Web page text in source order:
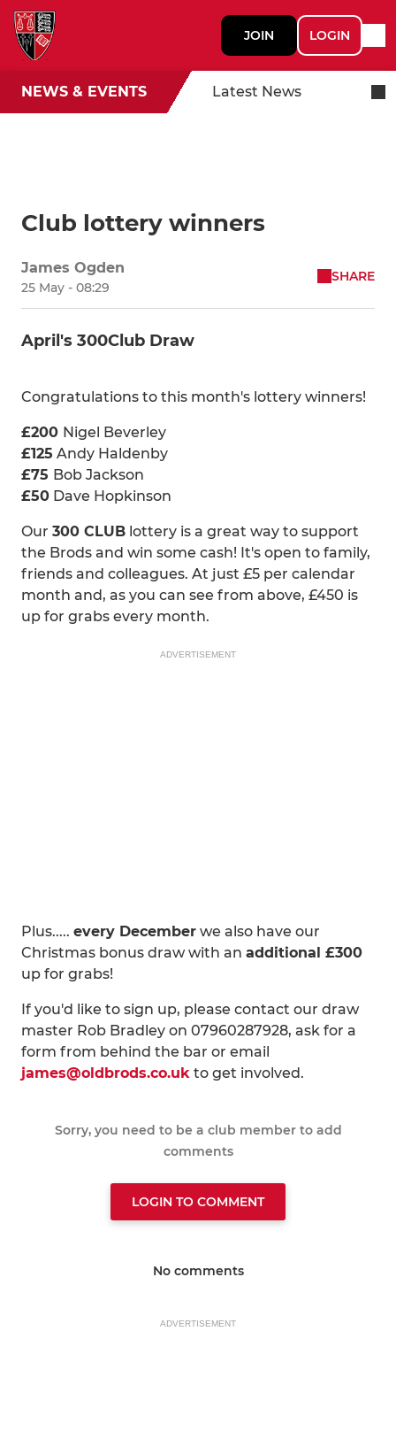
JOIN LOGIN
NEWS & EVENTS Latest News
Club lottery winners
James Ogden
25 May - 08:29
SHARE
April's 300Club Draw
Congratulations to this month's lottery winners!
£200 Nigel Beverley
£125 Andy Haldenby
£75 Bob Jackson
£50 Dave Hopkinson
Our 300 CLUB lottery is a great way to support
the Brods and win some cash! It's open to family,
friends and colleagues. At just £5 per calendar
month and, as you can see from above, £450 is
up for grabs every month.
ADVERTISEMENT
Plus..... every December we also have our
Christmas bonus draw with an additional £300
up for grabs!
If you'd like to sign up, please contact our draw
master Rob Bradley on 07960287928, ask for a
form from behind the bar or email
james@oldbrods.co.uk to get involved.
Sorry, you need to be a club member to add
comments
LOGIN TO COMMENT
No comments
ADVERTISEMENT